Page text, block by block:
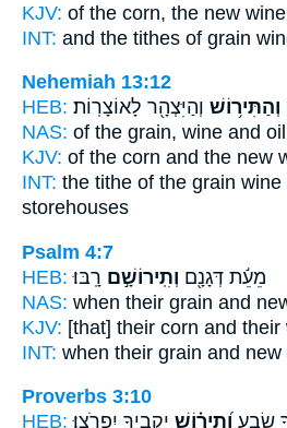
KJV: of the corn, the new
INT: and the tithes of grain
Nehemiah 13:12
HEB:
וְהַתִּיר֥וֹשׁ וְהַיִּצְהָ֖ר לָאוֹצָרֽוֹת׃
NAS: of the grain, wine and oil
KJV: of the corn and the new
INT: the tithe of the grain wine
storehouses
Psalm 4:7
HEB:
מֵעֵ֬ת דְּגָנָ֖ם וְתִֽירוֹשָׁ֣ם רָֽבּוּ׃
NAS: when their grain and
KJV: [that] their corn and their
INT: when their grain and new
Proverbs 3:10
HEB:
שָׂבָ֑ע וְ֝תִיר֗וֹשׁ יְקָבֶ֥יךָ יִפְרֹֽצוּ׃